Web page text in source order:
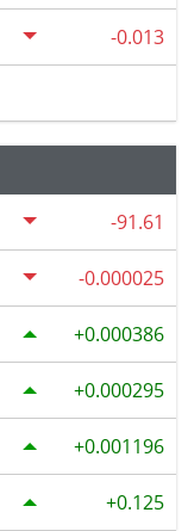
-0.013
-91.61
-0.000025
0.000386
0.000295
0.001196
0.125